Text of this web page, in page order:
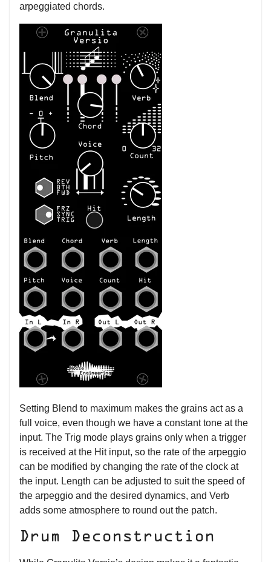
arpeggiated chords.
Setting Blend to maximum makes the grains act as a
full voice, even though we have a constant tone at the
input. The Trig mode plays grains only when a trigger
is received at the Hit input, so the rate of the arpeggio
can be modified by changing the rate of the clock at
the input. Length can be adjusted to suit the speed of
the arpeggio and the desired dynamics, and Verb
adds some atmosphere to round out the patch.
Drum Deconstruction